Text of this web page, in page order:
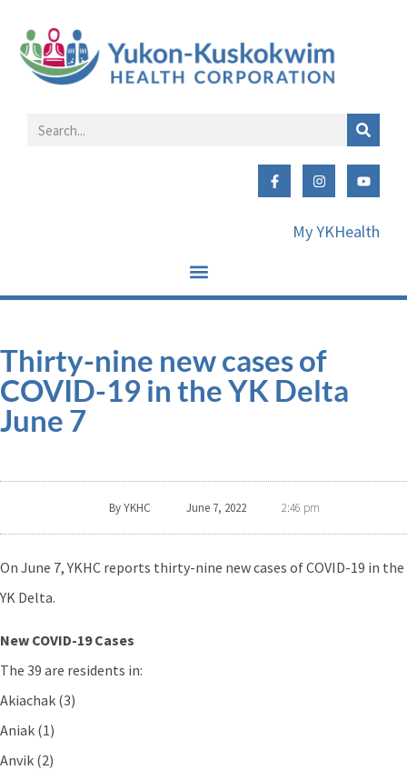
My YKHealth
Thirty-nine new cases of
COVID-19 in the YK Delta
June 7
ByYKHC June 7, 2022 2:46 pm
On June 7, YKHC reports thirty-nine new cases of COVID-19 in the
YK Delta.
New COVID-19 Cases
The 39 are residents in:
Akiachak (3)
Aniak (1)
Anvik (2)